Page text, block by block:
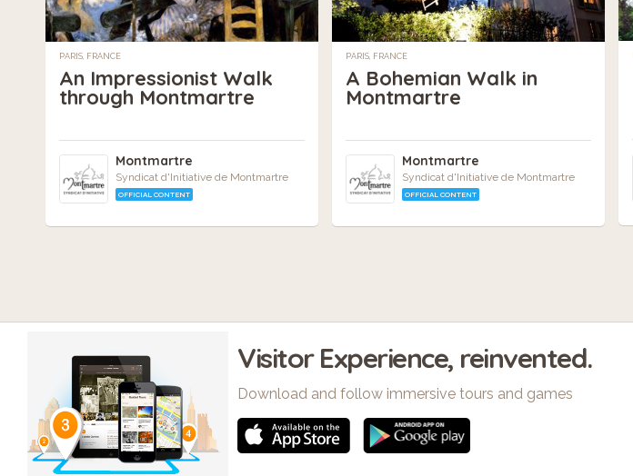
PARIS, FRANCE
An Impressionist Walk
through Montmartre
Montmartre
Syndicat d'Initiative de Montmartre
OFFICIAL CONTENT
PARIS, FRANCE
A Bohemian Walk in
Montmartre
Montmartre
Syndicat d'Initiative de Montmartre
OFFICIAL CONTENT
Visitor Experience, reinvented.
Download and follow immersive tours and games